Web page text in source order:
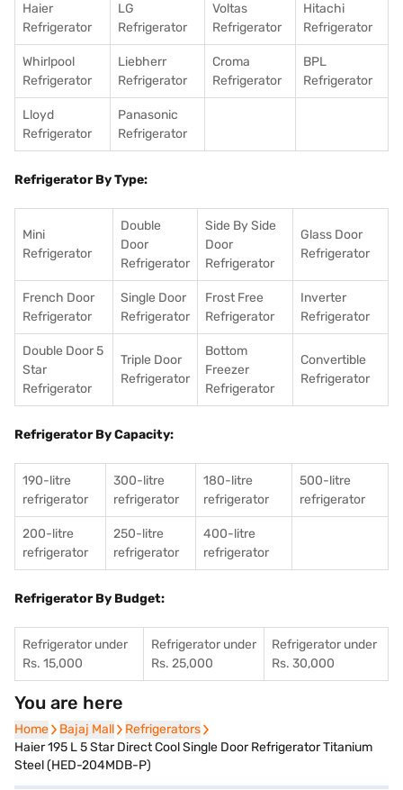
Haier
Refrigerator
LG
Refrigerator
Voltas
Refrigerator
Hitachi
Refrigerator
Whirlpool
Refrigerator
Liebherr
Refrigerator
Croma
Refrigerator
BPL
Refrigerator
Lloyd
Refrigerator
Panasonic
Refrigerator
Refrigerator By Type:
Mini
Refrigerator
Double
Door
Refrigerator
Side By Side
Door
Refrigerator
Glass Door
Refrigerator
French Door
Refrigerator
Single Door
Refrigerator
Frost Free
Refrigerator
Inverter
Refrigerator
Double Door 5
Star
Refrigerator
Triple Door
Refrigerator
Bottom
Freezer
Refrigerator
Convertible
Refrigerator
Refrigerator By Capacity:
190-litre
refrigerator
300-litre
refrigerator
180-litre
refrigerator
500-litre
refrigerator
200-litre
refrigerator
250-litre
refrigerator
400-litre
refrigerator
Refrigerator By Budget:
Refrigerator under
Rs. 15,000
Refrigerator under
Rs. 25,000
Refrigerator under
Rs. 30,000
You are here
Home
Home Bajaj Mall
Bajaj Mall Refrigerators
Refrigerators
Haier 195 L 5 Star Direct Cool Single Door Refrigerator Titanium
Steel (HED-204MDB-P)